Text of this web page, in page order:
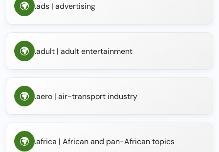
.ads | advertising
.adult | adult entertainment
.aero | air-transport industry
.africa | African and pan-African topics